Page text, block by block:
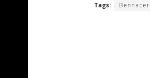
Tags: Bennacer